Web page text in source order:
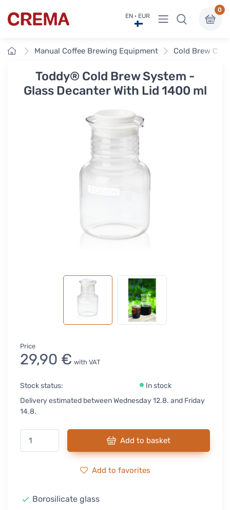
Crema EN · EUR View menu
0
HomeManual Coffee Brewing Equipment Cold Brew
Toddy® Cold Brew System -
Glass Decanter With Lid 1400 ml
Price
29,90 € with VAT
Stock status:
In stock
Delivery estimated between Wednesday 12.8. and Friday
14.8.
Add to basket
Add to favorites
Borosilicate glass